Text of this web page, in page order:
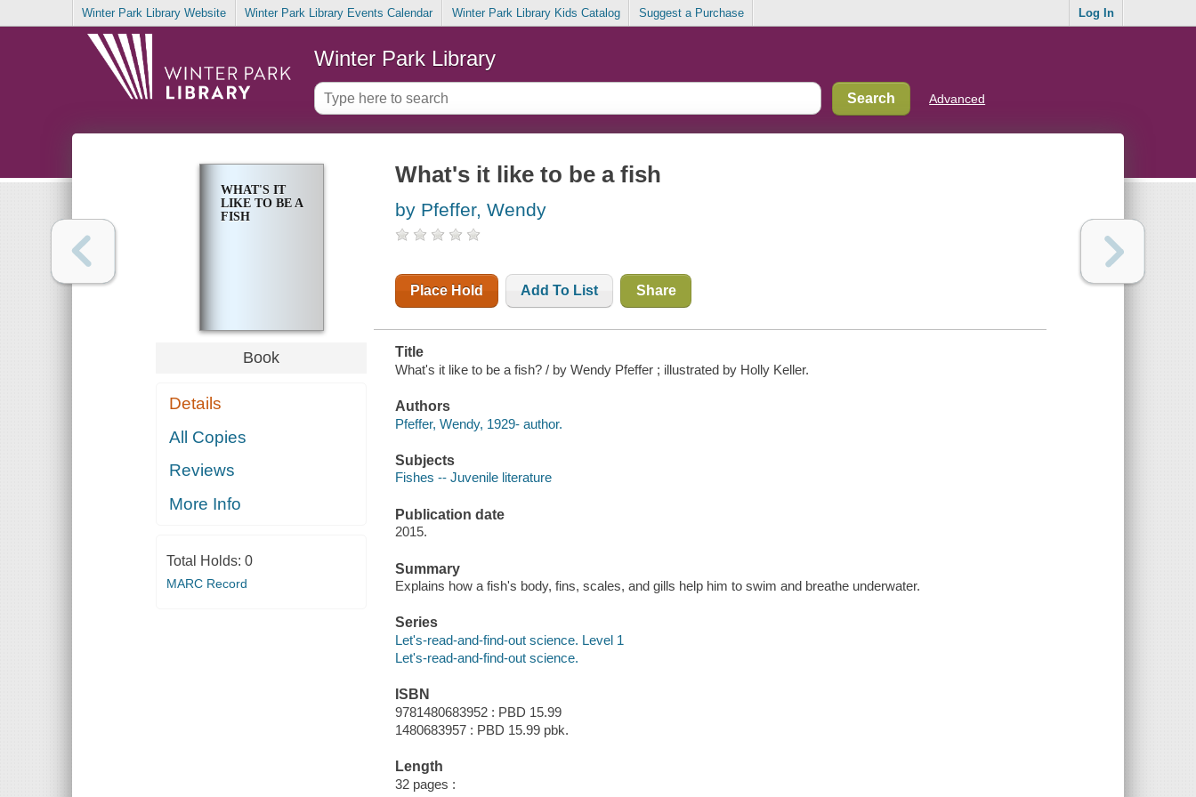
Winter Park Library Website Winter Park Library Events Calendar Winter Park Library Kids Catalog Suggest a Purchase Log In
Winter Park Library
Advanced
WHAT'S IT
LIKE TO BE A
FISH
Book
Details
All Copies
Reviews
More Info
Total Holds: 0
MARC Record
What's it like to be a fish
by Pfeffer, Wendy
Place Hold Add To List Share
Title
What's it like to be a fish? / by Wendy Pfeffer ; illustrated by Holly Keller.
Authors
Pfeffer, Wendy, 1929- author.
Subjects
Fishes -- Juvenile literature
Publication date
2015.
Summary
Explains how a fish's body, fins, scales, and gills help him to swim and breathe underwater.
Series
Let's-read-and-find-out science. Level 1
Let's-read-and-find-out science.
ISBN
9781480683952 : PBD 15.99
1480683957 : PBD 15.99 pbk.
Length
32 pages :